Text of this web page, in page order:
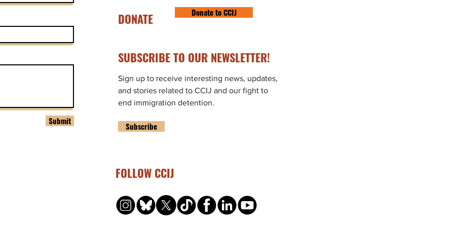
Submit
SUBSCRIBE TO OUR NEWSLETTER!
Sign up to receive interesting news, updates,
and stories related to CCIJ and our fight to
end immigration detention.
Subscribe
DONATE Donate to CCIJ
FOLLOW CCIJ